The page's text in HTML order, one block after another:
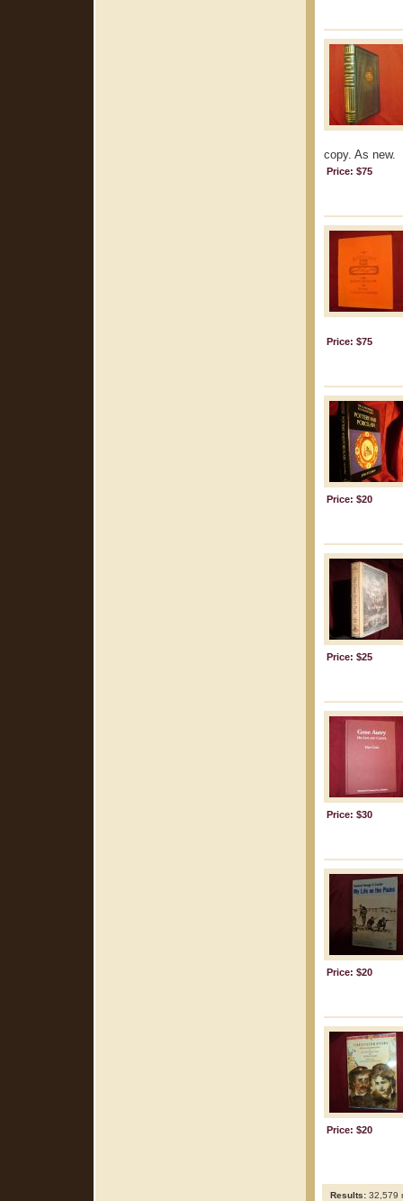
copy. As new.
Price: $75
Price: $75
Price: $20
Price: $25
Price: $30
Price: $20
Price: $20
Results: 32,579